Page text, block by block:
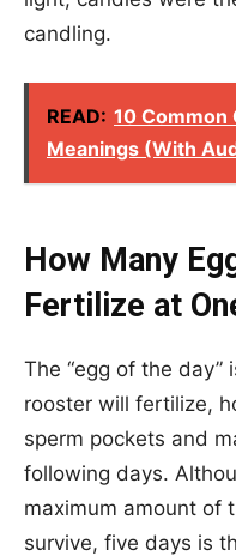
candling.
READ: 10 Common
Meanings (With
How Many
Fertilize at
The “egg of the
rooster will fertilize,
sperm pockets and
following days.
maximum amount of
survive, five days is